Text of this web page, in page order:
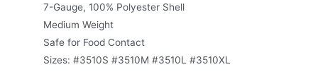
7-Gauge, 100% Polyester Shell
Medium Weight
Safe for Food Contact
Sizes: #3510S #3510M #3510L #3510XL